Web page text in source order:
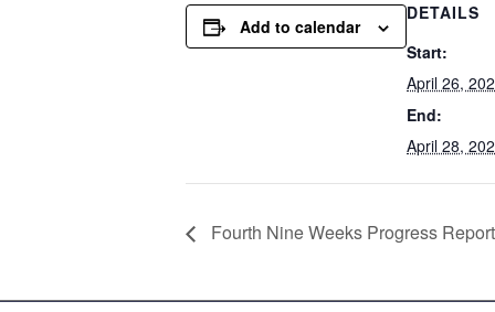
Add to calendar
DETAILS
Start:
April 26,
End:
April 28,
Fourth Nine Weeks Progress Report